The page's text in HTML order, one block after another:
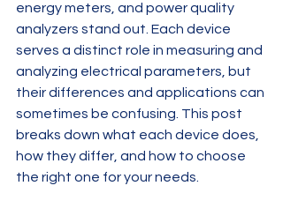
energy meters, and power quality
analyzers stand out. Each device
serves a distinct role in measuring and
analyzing electrical parameters, but
their differences and applications can
sometimes be confusing. This post
breaks down what each device does,
how they differ, and how to choose
the right one for your needs.